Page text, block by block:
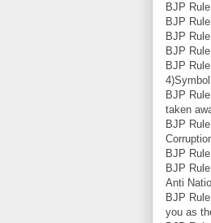
BJP
BJP
BJP
BJP
BJP
BJP
taken
BJP
BJP
BJP
Anti
BJP
you as